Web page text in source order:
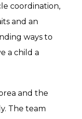
coordination,
and an
ways to
a child a
and the
The team